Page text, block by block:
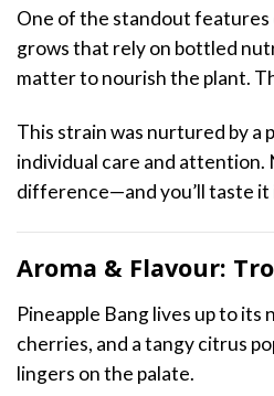
One of the standout features
grows that rely on bottled
matter to nourish the plant.
This strain was nurtured by a
individual care and attention.
difference—and you’ll taste it
Aroma & Flavour:
Pineapple Bang lives up to
cherries, and a tangy citrus
lingers on the palate.